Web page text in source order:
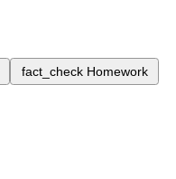
fact_check Homework